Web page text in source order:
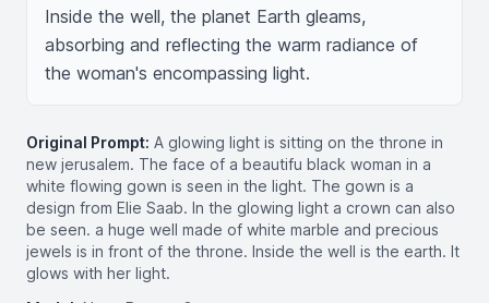
Inside the well, the planet Earth gleams,
absorbing and reflecting the warm radiance of
the woman's encompassing light.
Original Prompt: A glowing light is sitting on the throne in
new jerusalem. The face of a beautifu black woman in a
white flowing gown is seen in the light. The gown is a
design from Elie Saab. In the glowing light a crown can also
be seen. a huge well made of white marble and precious
jewels is in front of the throne. Inside the well is the earth. It
glows with her light.